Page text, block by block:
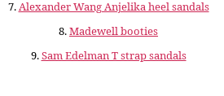
7.Alexander Wang Anjelika heel sandals
8.Madewell booties
9.Sam Edelman T strap sandals